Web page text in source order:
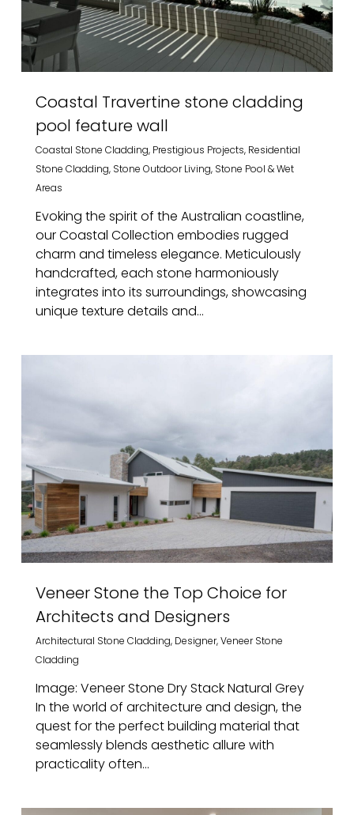
Coastal Travertine stone cladding
pool feature wall
Coastal Stone Cladding, Prestigious Projects, Residential
Stone Cladding, Stone Outdoor Living, Stone Pool & Wet
Areas
Evoking the spirit of the Australian coastline,
our Coastal Collection embodies rugged
charm and timeless elegance. Meticulously
handcrafted, each stone harmoniously
integrates into its surroundings, showcasing
unique texture details and...
Veneer Stone the Top Choice for
Architects and Designers
Architectural Stone Cladding, Designer,Veneer Stone
Cladding
Image: Veneer Stone Dry Stack Natural Grey
In the world of architecture and design, the
quest for the perfect building material that
seamlessly blends aesthetic allure with
practicality often...